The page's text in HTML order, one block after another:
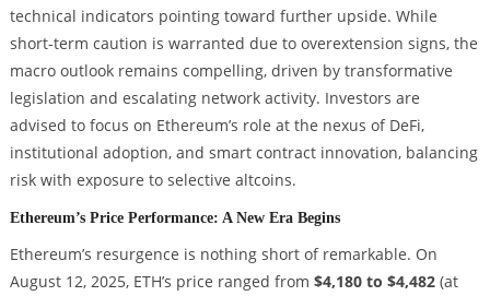
technical indicators pointing toward further upside. While
short-term caution is warranted due to overextension signs, the
macro outlook remains compelling, driven by transformative
legislation and escalating network activity. Investors are
advised to focus on Ethereum’s role at the nexus of DeFi,
institutional adoption, and smart contract innovation, balancing
risk with exposure to selective altcoins.
Ethereum’s Price Performance: A New Era Begins
Ethereum’s resurgence is nothing short of remarkable. On
August 12, 2025, ETH’s price ranged from $4,180 to $4,482(at